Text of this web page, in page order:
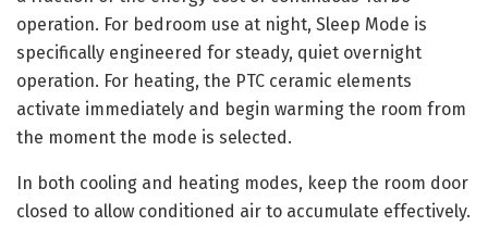
operation. For bedroom use at night, Sleep Mode is
specifically engineered for steady, quiet overnight
operation. For heating, the PTC ceramic elements
activate immediately and begin warming the room from
the moment the mode is selected.
In both cooling and heating modes, keep the room door
closed to allow conditioned air to accumulate effectively.